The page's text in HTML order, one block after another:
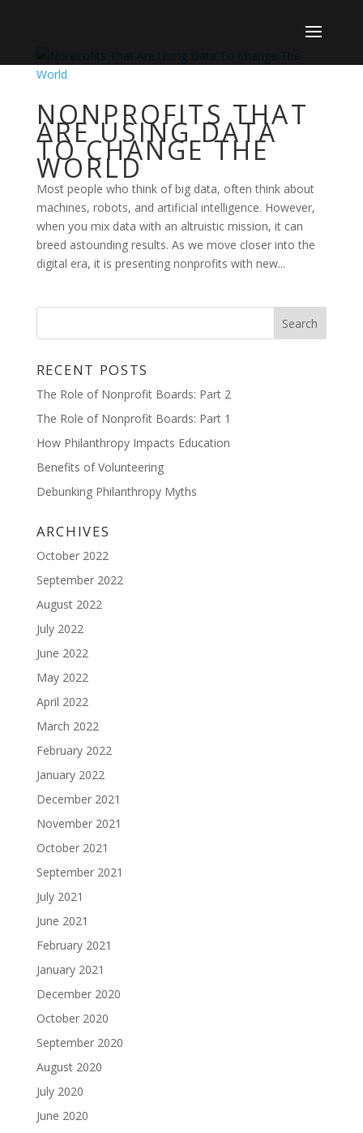
NONPROFITS THAT
ARE USING DATA
TO CHANGE THE
WORLD
Most people who think of big data, often think about
machines, robots, and artificial intelligence. However,
when you mix data with an altruistic mission, it can
breed astounding results. As we move closer into the
digital era, it is presenting nonprofits with new...
RECENT POSTS
The Role of Nonprofit Boards: Part 2
The Role of Nonprofit Boards: Part 1
How Philanthropy Impacts Education
Benefits of Volunteering
Debunking Philanthropy Myths
ARCHIVES
October 2022
September 2022
August 2022
July 2022
June 2022
May 2022
April 2022
March 2022
February 2022
January 2022
December 2021
November 2021
October 2021
September 2021
July 2021
June 2021
February 2021
January 2021
December 2020
October 2020
September 2020
August 2020
July 2020
June 2020